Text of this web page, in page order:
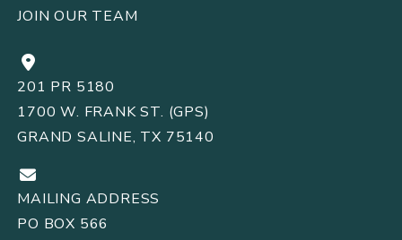
JOIN OUR TEAM
201 PR 5180
1700 W. FRANK ST. (GPS)
GRAND SALINE, TX 75140
MAILING ADDRESS
PO BOX 566